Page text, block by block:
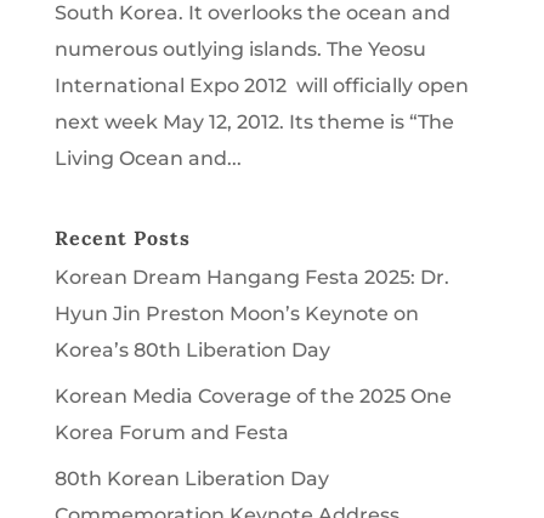
South Korea. It overlooks the ocean and
numerous outlying islands. The Yeosu
International Expo 2012 will officially open
next week May 12, 2012. Its theme is “The
Living Ocean and...
Recent Posts
Korean Dream Hangang Festa 2025: Dr.
Hyun Jin Preston Moon’s Keynote on
Korea’s 80th Liberation Day
Korean Media Coverage of the 2025 One
Korea Forum and Festa
80th Korean Liberation Day